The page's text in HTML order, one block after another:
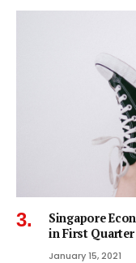
Singapore
in First Quarter
January 15, 2021